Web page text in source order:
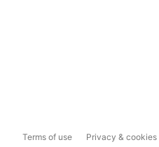
Terms of use Privacy & cookies